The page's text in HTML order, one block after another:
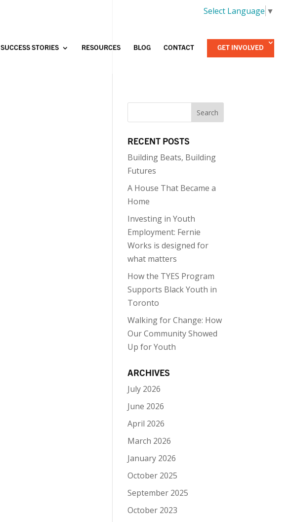
Select Language ▼
SUCCESS STORIES RESOURCES BLOG CONTACT GET INVOLVED
RECENT POSTS
Building Beats, Building
Futures
A House That Became a
Home
Investing in Youth
Employment: Fernie
Works is designed for
what matters
How the TYES Program
Supports Black Youth in
Toronto
Walking for Change: How
Our Community Showed
Up for Youth
ARCHIVES
July 2026
June 2026
April 2026
March 2026
January 2026
October 2025
September 2025
October 2023